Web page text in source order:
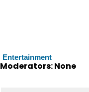
Entertainment
Moderators: None